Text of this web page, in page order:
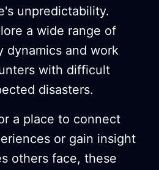
unpredictability.
a wide range of
dynamics and work
with difficult
disasters.
a place to connect
or gain insight
others face, these